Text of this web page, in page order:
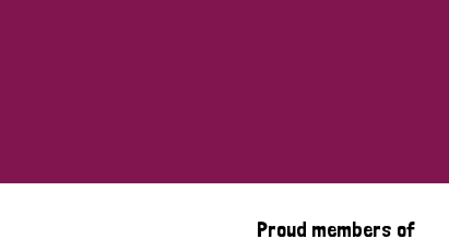
Proud members of